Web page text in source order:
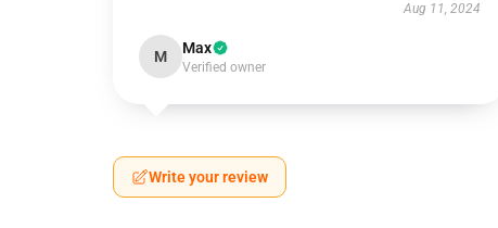
Aug 11, 2024
M Max
Verified owner
Write your review